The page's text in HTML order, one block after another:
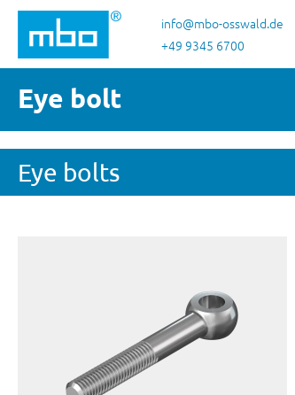
to main content
Skip to search
Skip to main navigation
info@mbo-osswald.de
+49 9345 6700
Eye bolt
Eye bolts